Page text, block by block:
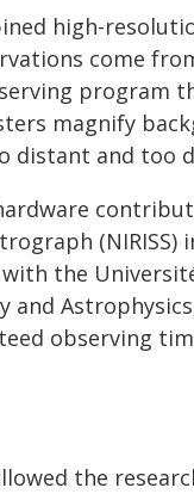
high-
come
program
magnify
distant and too
the
observing
the